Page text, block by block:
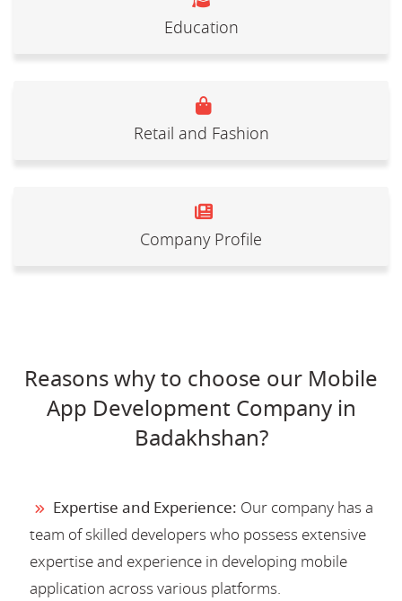
Education
Retail and Fashion
Company Profile
Reasons why to choose our Mobile
App Development Company in
Badakhshan?
Expertise and Experience: Our company has a
team of skilled developers who possess extensive
expertise and experience in developing mobile
application across various platforms.